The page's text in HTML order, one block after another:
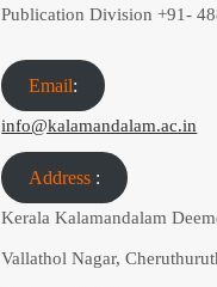
Publication Division+91-
Email:
info@kalamandalam.ac.in
Address :
Kerala Kalamandalam
Vallathol Nagar,